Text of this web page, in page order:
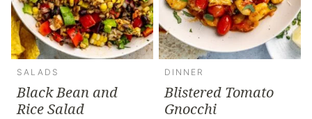
SALADS
Black Bean and
Rice Salad
DINNER
Blistered Tomato
Gnocchi